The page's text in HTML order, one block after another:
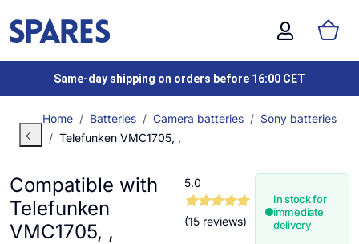
Same-day shipping on orders before 16:00 CET
Home Batteries Camera batteries
Sony batteries
Telefunken VMC1705, ,
Compatible with
Telefunken
VMC1705, ,
5.0
(15 reviews)
In stock for
immediate
delivery